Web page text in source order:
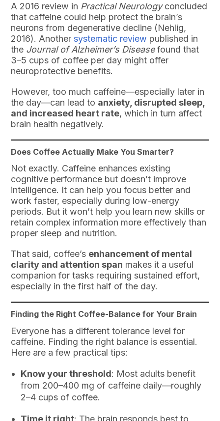
A 2016 review in Practical Neurologyconcluded
that caffeine could help protect the brain’s
neurons from degenerative decline (Nehlig,
2016). Anothersystematic review published in
the Journal of Alzheimer’s Diseasefound that
3–5 cups of coffee per day might offer
neuroprotective benefits.
However, too much caffeine—especially later in
the day—can lead to anxiety, disrupted sleep,
and increased heart rate, which in turn affect
brain health negatively.
Does Coffee Actually Make You Smarter?
Not exactly. Caffeine enhances existing
cognitive performance but doesn’t improve
intelligence. It can help you focus better and
work faster, especially during low-energy
periods. But it won’t help you learn new skills or
retain complex information more effectively than
proper sleep and nutrition.
That said, coffee’s enhancement of mental
clarity and attention span makes it a useful
companion for tasks requiring sustained effort,
especially in the first half of the day.
Finding the Right Coffee-Balance for Your Brain
Everyone has a different tolerance level for
caffeine. Finding the right balance is essential.
Here are a few practical tips:
Know your threshold: Most adults benefit
from 200–400 mg of caffeine daily—roughly
2–4 cups of coffee.
Time it right: The brain responds best to